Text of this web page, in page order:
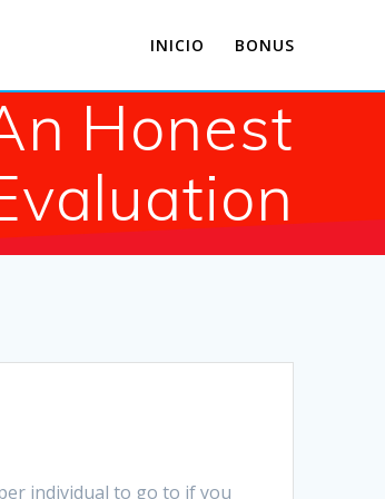
INICIO BONUS
Honest
individual to go to if you